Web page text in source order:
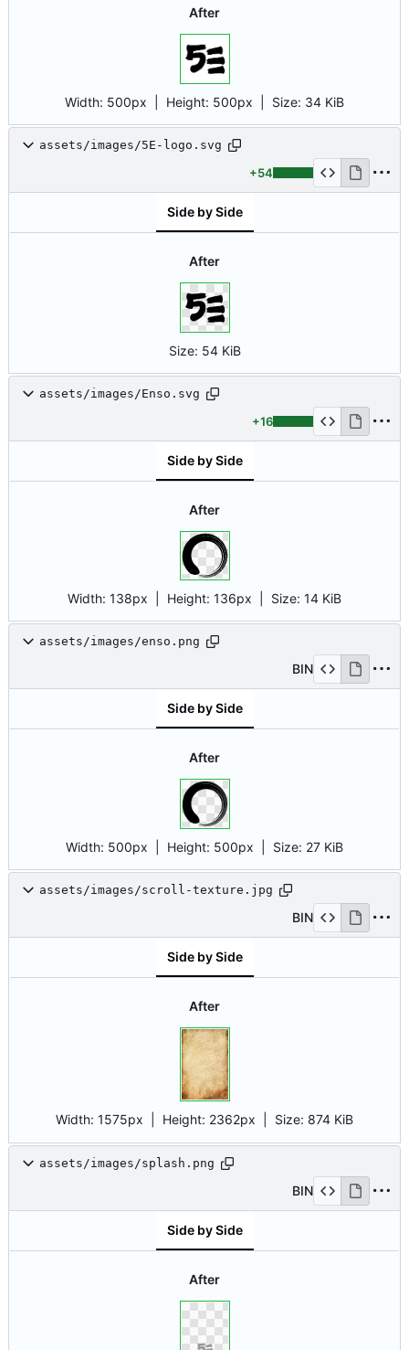
After
Width: 500px | Height: 500px Size: 34 KiB
assets/images/5E-logo.svg
+54
Side by Side
After
Size: 54 KiB
assets/images/Enso.svg
+16
Side by Side
After
Width: 138px | Height: 136px Size: 14 KiB
assets/images/enso.png
BIN
Side by Side
After
Width: 500px | Height: 500px Size: 27 KiB
assets/images/scroll-texture.jpg
BIN
Side by Side
After
Width: 1575px | Height: 2362px Size: 874 KiB
assets/images/splash.png
BIN
Side by Side
After